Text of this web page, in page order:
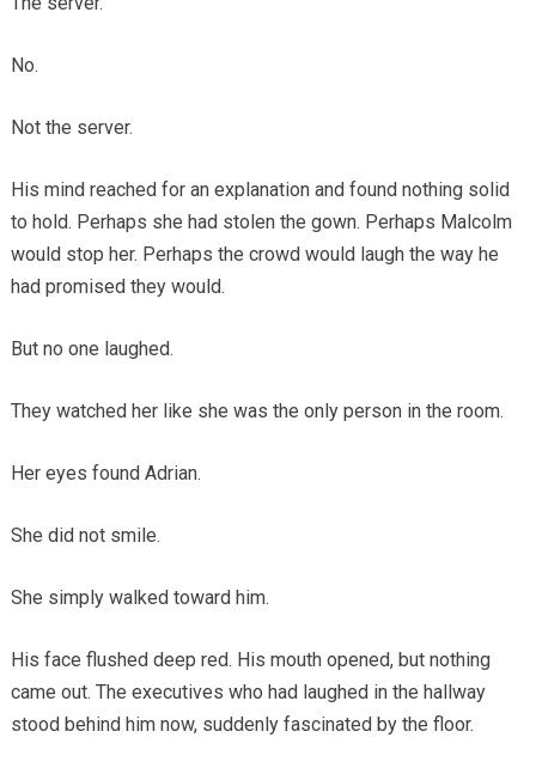
No.
Not the server.
His mind reached for an explanation and found nothing solid
to hold. Perhaps she had stolen the gown. Perhaps Malcolm
would stop her. Perhaps the crowd would laugh the way he
had promised they would.
But no one laughed.
They watched her like she was the only person in the room.
Her eyes found Adrian.
She did not smile.
She simply walked toward him.
His face flushed deep red. His mouth opened, but nothing
came out. The executives who had laughed in the hallway
stood behind him now, suddenly fascinated by the floor.